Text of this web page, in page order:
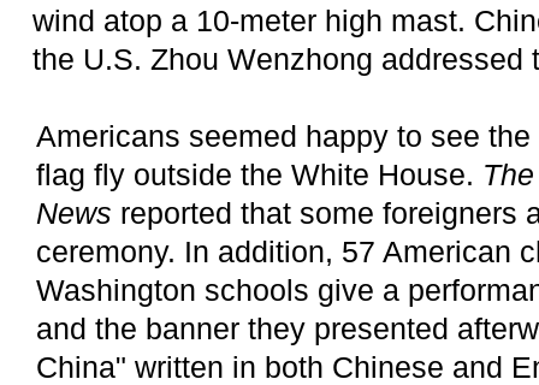
wind atop a 10-meter high mast.
the U.S. Zhou Wenzhong addressed
Americans seemed happy to see
flag fly outside the White House.
News reported that some foreigners
ceremony. In addition, 57 American
Washington schools give a
and the banner they presented
China" written in both Chinese and